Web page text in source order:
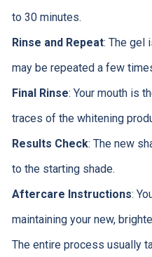
to 30 minutes.
Rinse and Repeat: The gel
may be repeated a few
Final Rinse: Your mouth is
traces of the whitening
Results Check: The new
to the starting shade.
Aftercare Instructions:
maintaining your new,
The entire process usually